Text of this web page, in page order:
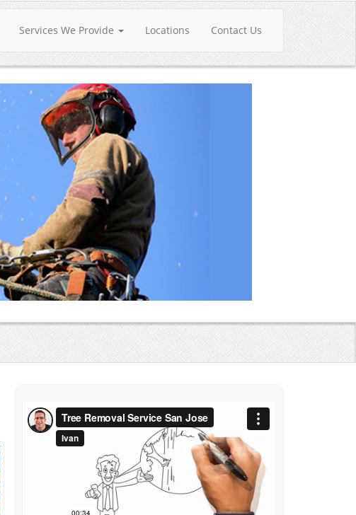
Services We Provide Locations Contact Us